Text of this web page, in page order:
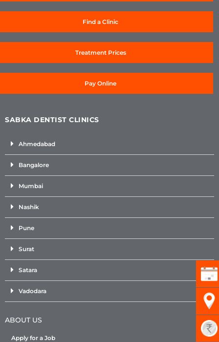
Find a Clinic
Treatment Prices
Pay Online
SABKA DENTIST CLINICS
Ahmedabad
Bangalore
Mumbai
Nashik
Pune
Surat
Satara
Vadodara
ABOUT US
Apply for a Job